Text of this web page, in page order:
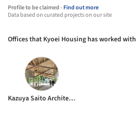
Profile to be claimed -Find out more
Data based on curated projects on our site
Offices that Kyoei Housing has worked with
Kazuya Saito Architects